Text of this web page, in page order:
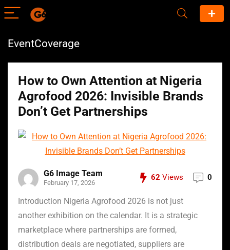
EventCoverage
How to Own Attention at Nigeria
Agrofood 2026: Invisible Brands
Don’t Get Partnerships
G6 Image Team
February 17, 2026
62 Views 0
Introduction Nigeria Agrofood 2026 is not just
another exhibition on the calendar. It is a strategic
marketplace where partnerships are formed,
distribution deals are negotiated, suppliers are